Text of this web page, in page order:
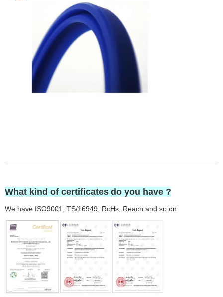
What kind of certificates do you have ?
We have ISO9001, TS/16949, RoHs, Reach and so on